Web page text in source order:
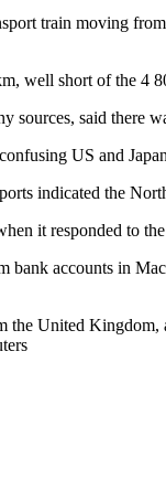
train moving
well short of the 4
sources, said there
US and
indicated the
it responded to
accounts in
the United